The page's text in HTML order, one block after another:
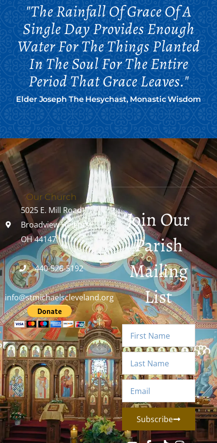
"The Rainfall Of Grace Of A
Single Day Provides Enough
Water For The Things Planted
In The Soul For The Entire
Period That Grace Leaves."
Elder Joseph The Hesychast, Monastic Wisdom
Our Church
5025 E. Mill Road
Broadview Heights,
OH 44147
440-526-5192
info@stmichaelscleveland.org
Join Our
Parish
Mailing
List
Subscribe